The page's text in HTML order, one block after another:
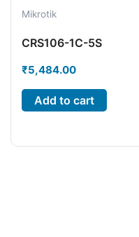
Mikrotik
CRS106-1C-5S
₹5,484.00
Add to cart